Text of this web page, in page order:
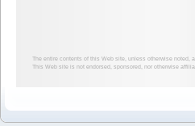
The entire contents of this Web site, unless otherwise noted,
This Web site is not endorsed, sponsored, nor otherwise